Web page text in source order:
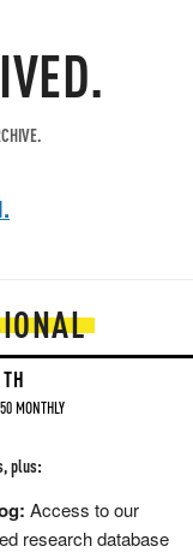
MONTHLY
plus:
Access to our
research database